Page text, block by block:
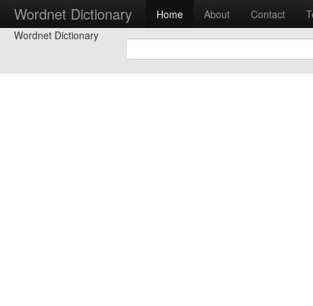
Wordnet Dictionary Home About Contact
Wordnet Dictionary